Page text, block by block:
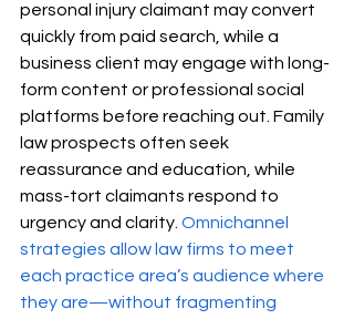
personal injury claimant may convert
quickly from paid search, while a
business client may engage with long-
form content or professional social
platforms before reaching out. Family
law prospects often seek
reassurance and education, while
mass-tort claimants respond to
urgency and clarity. Omnichannel
strategies allow law firms to meet
each practice area’s audience where
they are—without fragmenting